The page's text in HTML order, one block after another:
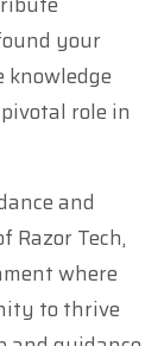
your
role in
and
Razor Tech,
where
to thrive